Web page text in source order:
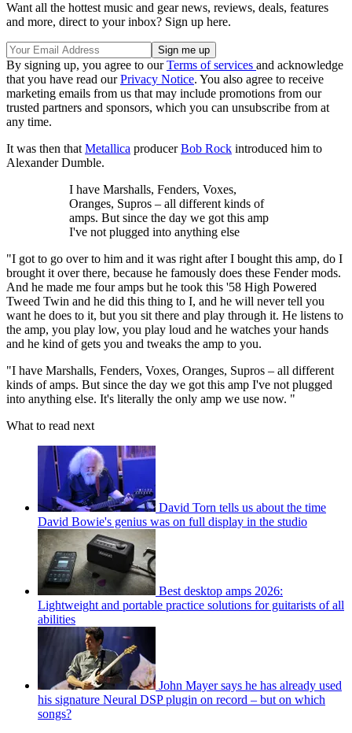
Want all the hottest music and gear news, reviews, deals, features
and more, direct to your inbox? Sign up here.
By signing up, you agree to ourTerms of services and acknowledge
that you have read ourPrivacy Notice. You also agree to receive
marketing emails from us that may include promotions from our
trusted partners and sponsors, which you can unsubscribe from at
any time.
It was then that Metallica producerBob Rock introduced him to
Alexander Dumble.
I have Marshalls, Fenders, Voxes,
Oranges, Supros – all different kinds of
amps. But since the day we got this amp
I've not plugged into anything else
"I got to go over to him and it was right after I bought this amp, do I
brought it over there, because he famously does these Fender mods.
And he made me four amps but he took this '58 High Powered
Tweed Twin and he did this thing to I, and he will never tell you
want he does to it, but you sit there and play through it. He listens to
the amp, you play low, you play loud and he watches your hands
and he kind of gets you and tweaks the amp to you.
"I have Marshalls, Fenders, Voxes, Oranges, Supros – all different
kinds of amps. But since the day we got this amp I've not plugged
into anything else. It's literally the only amp we use now. "
What to read next
David Torn tells us about the time
David Bowie's genius was on full display in the studio
Best desktop amps 2026:
Lightweight and portable practice solutions for guitarists of all
abilities
John Mayer says he has already used
his signature Neural DSP plugin on record – but on which
songs?